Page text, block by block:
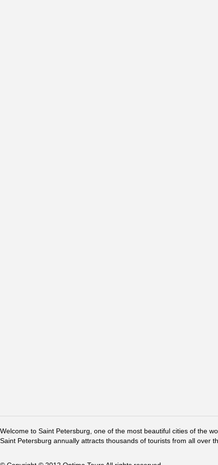
Welcome to Saint Petersburg, one of the most beautiful cities of the
Saint Petersburg annually attracts thousands of tourists from all over